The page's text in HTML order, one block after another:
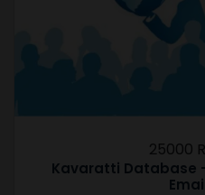
25000
Kavaratti Database